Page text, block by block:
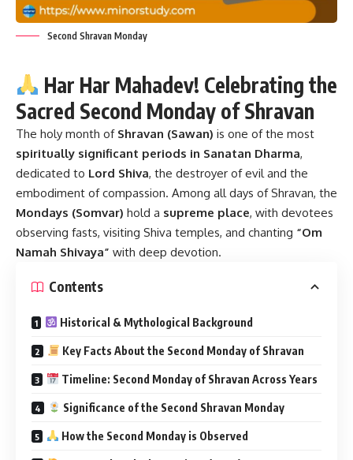
Second Shravan Monday
Har Har Mahadev! Celebrating the
Sacred Second Monday of Shravan
The holy month of Shravan (Sawan) is one of the most
spiritually significant periods in Sanatan Dharma,
dedicated to Lord Shiva, the destroyer of evil and the
embodiment of compassion. Among all days of Shravan, the
Mondays (Somvar) hold a supreme place, with devotees
observing fasts, visiting Shiva temples, and chanting “Om
Namah Shivaya” with deep devotion.
Contents
Historical & Mythological Background
Key Facts About the Second Monday of Shravan
Timeline: Second Monday of Shravan Across Years
Significance of the Second Shravan Monday
How the Second Monday is Observed